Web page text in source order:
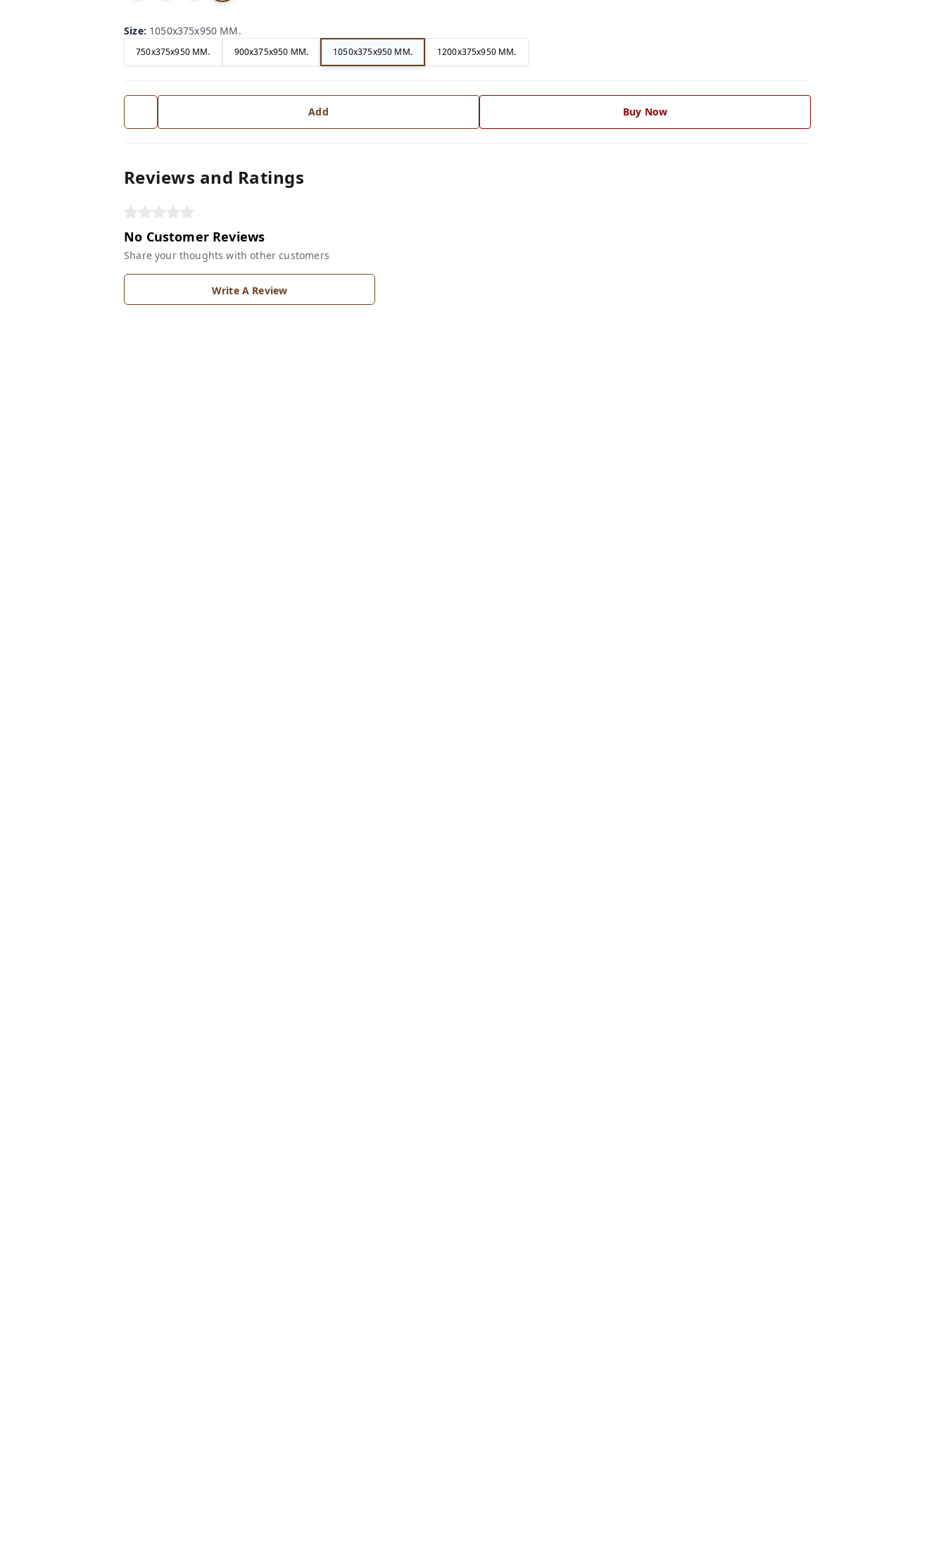
Size: 1050x375x950 MM.
750x375x950 MM. 900x375x950 MM. 1050x375x950 MM. 1200x375x950 MM.
Add Buy Now
Reviews and Ratings
No Customer Reviews
Share your thoughts with other customers
Write A Review